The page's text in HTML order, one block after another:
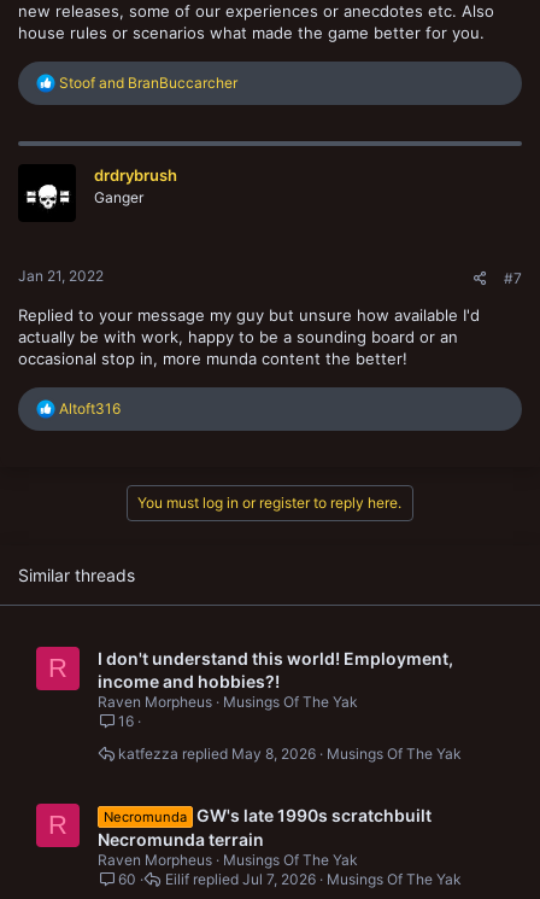
new releases, some of our experiences or anecdotes etc. Also
house rules or scenarios what made the game better for you.
R
e
c
o
Stoof and BranBuccarcher
drdrybrush
Ganger
Jan 21, 2022 #7
Replied to your message my guy but unsure how available I'd
actually be with work, happy to be a sounding board or an
occasional stop in, more munda content the better!
R
:
Altoft316
You must log in or register to reply here.
Similar threads
R
I don't understand this world! Employment,
income and hobbies?!
Raven Morpheus
Musings Of The Yak
16
Musings Of The Yak
May 8, 2026
katfezza
R Necromunda GW's late 1990s scratchbuilt
Necromunda terrain
Raven Morpheus
Musings Of The Yak
60
Musings Of The Yak
Jul 7, 2026
Eilif